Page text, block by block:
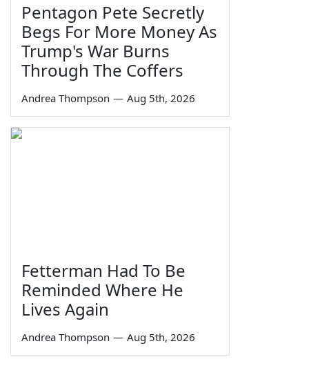
Pentagon Pete Secretly
Begs For More Money As
Trump's War Burns
Through The Coffers
Andrea Thompson — Aug 5th, 2026
Fetterman Had To Be
Reminded Where He
Lives Again
Andrea Thompson — Aug 5th, 2026